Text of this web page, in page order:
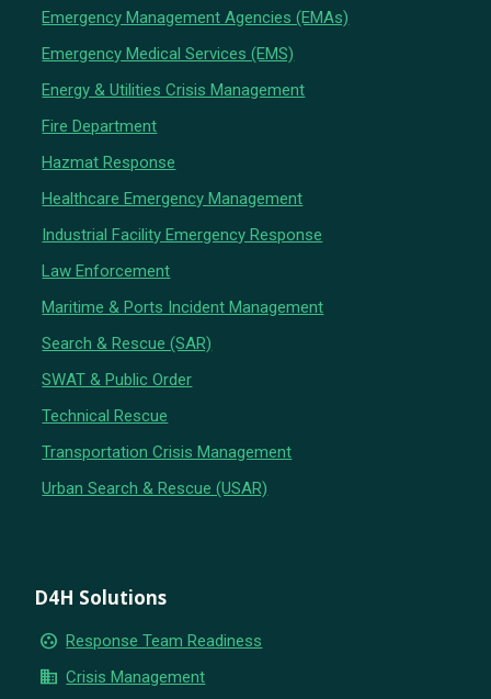
Emergency Management Agencies (EMAs)
Emergency Medical Services (EMS)
Energy & Utilities Crisis Management
Fire Department
Hazmat Response
Healthcare Emergency Management
Industrial Facility Emergency Response
Law Enforcement
Maritime & Ports Incident Management
Search & Rescue (SAR)
SWAT & Public Order
Technical Rescue
Transportation Crisis Management
Urban Search & Rescue (USAR)
D4H Solutions
group_work Response Team Readiness
business Crisis Management